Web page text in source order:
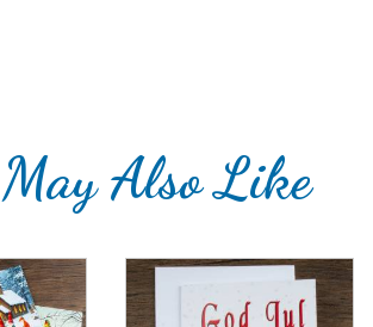
Also Like